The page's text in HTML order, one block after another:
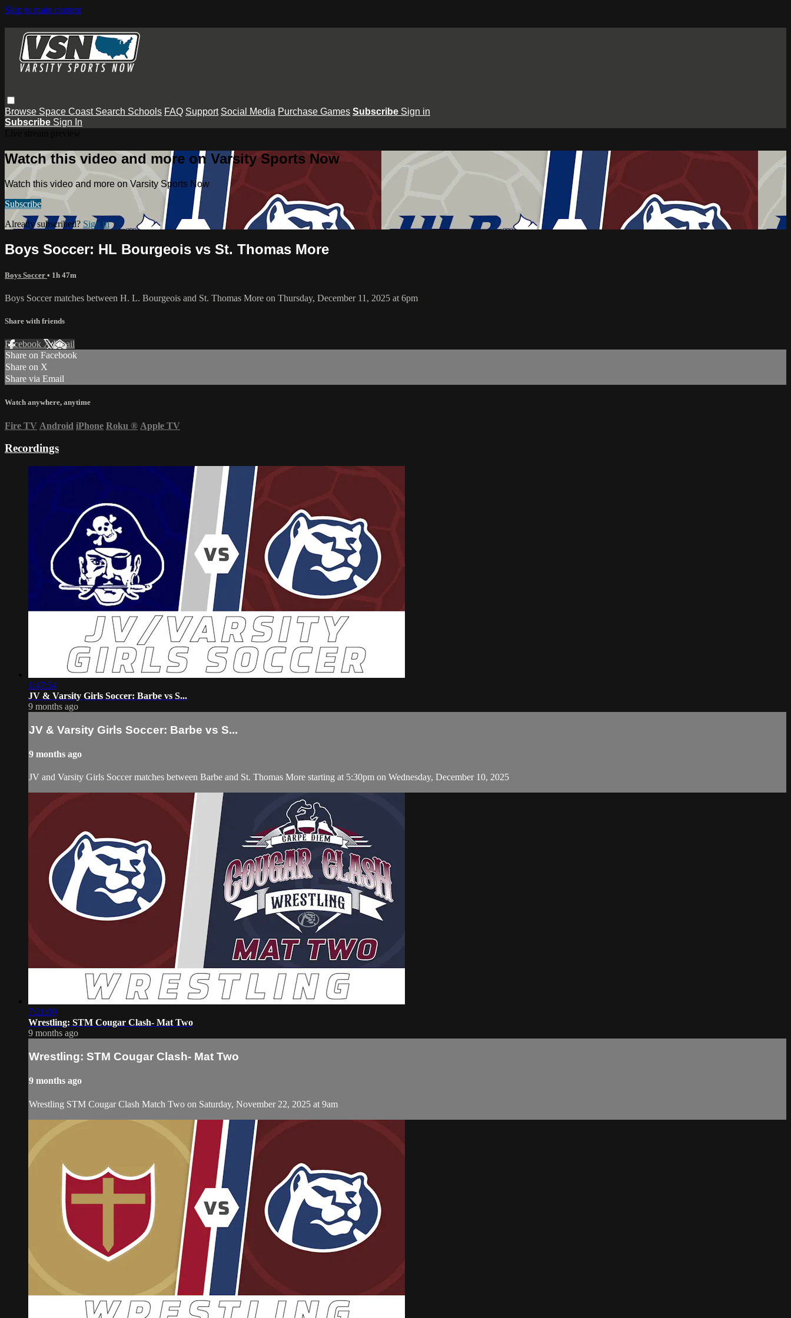
Skip to main content
Browse Space Coast Search Schools FAQ Support Social Media Purchase Games Subscribe Sign in
Subscribe Sign In
Watch this video and more on Varsity Sports Now
Watch this video and more on Varsity Sports Now
Subscribe
Already subscribed? Sign in
Boys Soccer: HL Bourgeois vs St. Thomas More
Boys Soccer • 1h 47m
Boys Soccer matches between H. L. Bourgeois and St. Thomas More on Thursday, December 11, 2025 at 6pm
Share with friends
Facebook XEmail
Share on Facebook
Share on X
Share via Email
Watch anywhere, anytime
Fire TV Android iPhone Roku ® Apple TV
Recordings
1:47:54
JV & Varsity Girls Soccer: Barbe vs S...
9 months ago
JV & Varsity Girls Soccer: Barbe vs S...
9 months ago
JV and Varsity Girls Soccer matches between Barbe and St. Thomas More starting at 5:30pm on Wednesday, December 10, 2025
7:21:09
Wrestling: STM Cougar Clash- Mat Two
9 months ago
Wrestling: STM Cougar Clash- Mat Two
9 months ago
Wrestling STM Cougar Clash Match Two on Saturday, November 22, 2025 at 9am